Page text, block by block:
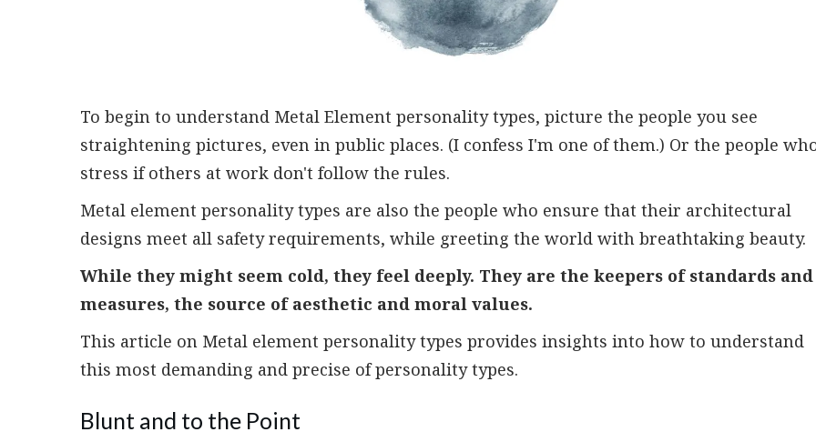
To begin to understand Metal Element personality types, picture the people you see
straightening pictures, even in public places. (I confess I'm one of them.) Or the people
stress if others at work don't follow the rules.
Metal element personality types are also the people who ensure that their architectural
designs meet all safety requirements, while greeting the world with breathtaking beauty.
While they might seem cold, they feel deeply. They are the keepers of standards and
measures, the source of aesthetic and moral values.
This article on Metal element personality types provides insights into how to understand
this most demanding and precise of personality types.
Blunt and to the Point